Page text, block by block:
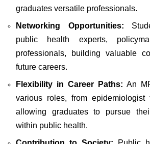
graduates versatile professionals.
Networking Opportunities:
public health experts,
professionals, building valuable
future careers.
Flexibility in Career Paths: An
various roles, from epidemiologist
allowing graduates to pursue
within public health.